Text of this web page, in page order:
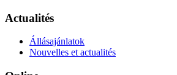
Actualités
Állásajánlatok
Nouvelles et actualités